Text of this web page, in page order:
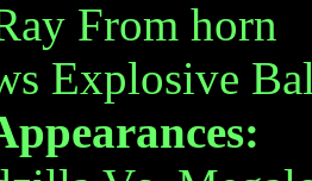
From horn
Explosive